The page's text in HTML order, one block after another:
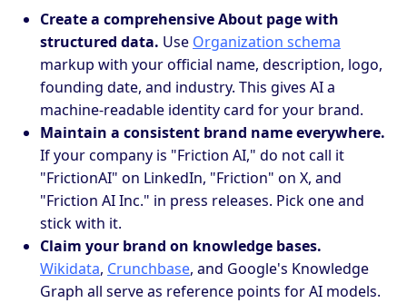
Create a comprehensive About page with
structured data. Use Organization schema
markup with your official name, description, logo,
founding date, and industry. This gives AI a
machine-readable identity card for your brand.
Maintain a consistent brand name everywhere.
If your company is "Friction AI," do not call it
"FrictionAI" on LinkedIn, "Friction" on X, and
"Friction AI Inc." in press releases. Pick one and
stick with it.
Claim your brand on knowledge bases.
Wikidata, Crunchbase, and Google's Knowledge
Graph all serve as reference points for AI models.